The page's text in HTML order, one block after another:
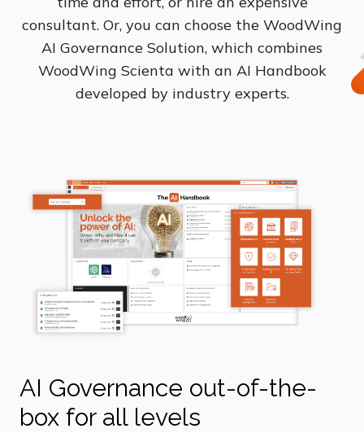
consultant. Or, you can choose the WoodWing
AI Governance Solution, which combines
WoodWing Scienta with an AI Handbook
developed by industry experts.
AI Governance out-of-the-
box for all levels